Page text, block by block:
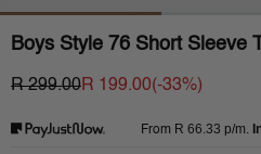
Boys Style 76 Short Sleeve
R 299.00R 199.00(-33%)
From R 66.33 p/m.